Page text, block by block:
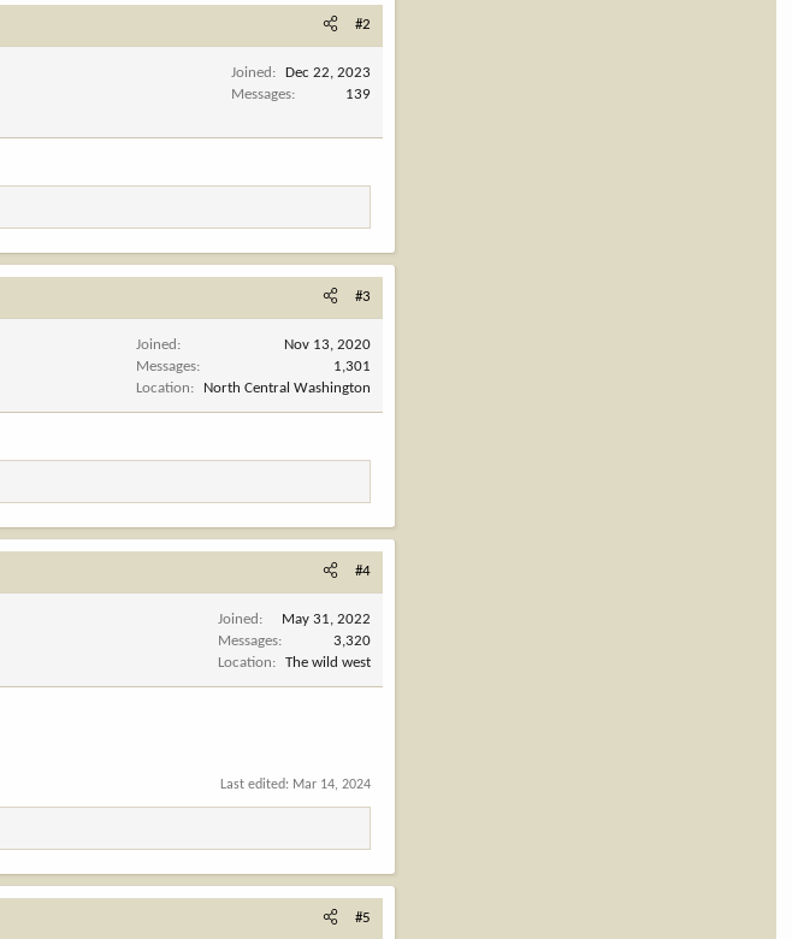
#2
Joined
Dec 22, 2023
Messages
139
#3
Joined
Nov 13, 2020
Messages
1,301
Location
North Central Washington
#4
Joined
May 31, 2022
Messages
3,320
Location
The wild west
Last edited: Mar 14, 2024
#5